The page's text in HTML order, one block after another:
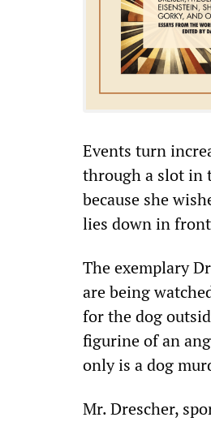
Events turn
through a slot in
because she
lies down in
The exemplary
are being
for the dog
figurine of an
only is a dog
Mr. Drescher,